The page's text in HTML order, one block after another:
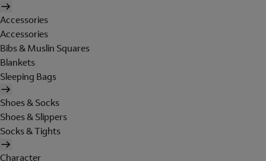
Accessories
Accessories
Bibs & Muslin Squares
Blankets
Sleeping Bags
Shoes & Socks
Shoes & Slippers
Socks & Tights
Character